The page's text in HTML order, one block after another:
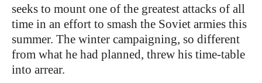
seeks to mount one of the greatest attacks of all
time in an effort to smash the Soviet armies this
summer. The winter campaigning, so different
from what he had planned, threw his time-table
into arrear.